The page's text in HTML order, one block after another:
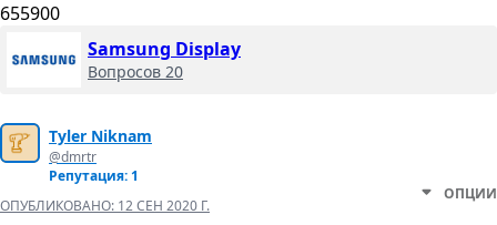
655900
Samsung Display
Вопросов 20
Tyler Niknam
@dmrtr
Репутация: 1
ОПУБЛИКОВАНО: 12 СЕН 2020 Г.
ОПЦИИ